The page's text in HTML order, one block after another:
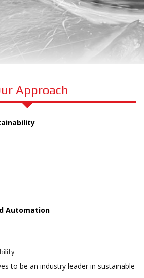
Approach
Automation
to be an industry leader in sustainable